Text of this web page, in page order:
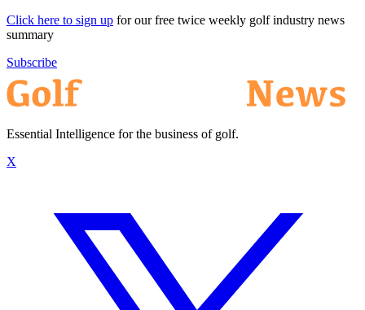
Click here to sign up for our free twice weekly golf industry news
summary
Subscribe
Essential Intelligence for the business of golf.
X